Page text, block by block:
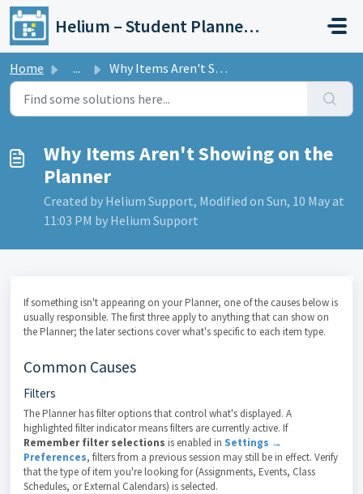
Skip to main content
Helium – Student Planner & Academic Calendar
Home ... Why Items Aren't Showing on the Planner
Why Items Aren't Showing on the
Planner
Created by Helium Support, Modified on Sun, 10 May at
11:03 PM by Helium Support
If something isn't appearing on your Planner, one of the causes below is
usually responsible. The first three apply to anything that can show on
the Planner; the later sections cover what's specific to each item type.
Common Causes
Filters
The Planner has filter options that control what's displayed. A
highlighted filter indicator means filters are currently active. If
Remember filter selections is enabled in Settings →
Preferences, filters from a previous session may still be in effect. Verify
that the type of item you're looking for (Assignments, Events, Class
Schedules, or External Calendars) is selected.